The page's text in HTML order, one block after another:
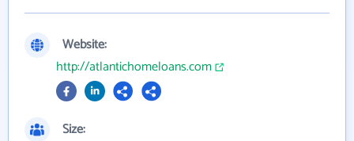
Website:
http://atlantichomeloans.com
Size: